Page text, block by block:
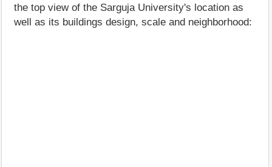
the top view of the Sarguja University's location as
well as its buildings design, scale and neighborhood: